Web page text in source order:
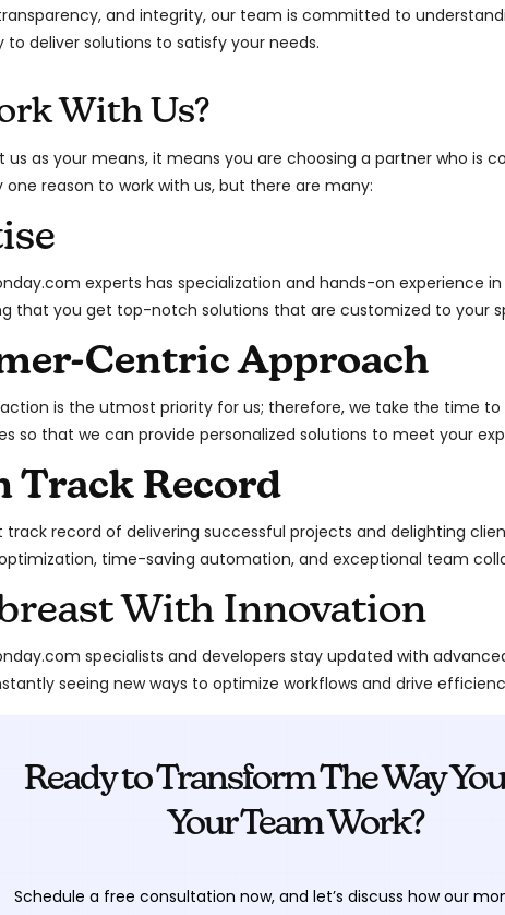
and integrity, our team is committed to
to deliver solutions to satisfy your needs.
With Us?
us as your means, it means you are choosing a partner who is
one reason to work with us, but there are many:
experts has specialization and hands-on experience in
that you get top-notch solutions that are customized to your
Centric Approach
is the utmost priority for us; therefore, we take the time to
so that we can provide personalized solutions to meet your
Track Record
track record of delivering successful projects and delighting
time-saving automation, and exceptional team
With Innovation
specialists and developers stay updated with
seeing new ways to optimize workflows and drive
Ready to Transform The Way
Your Team Work?
Schedule a free consultation now, and let’s discuss how our